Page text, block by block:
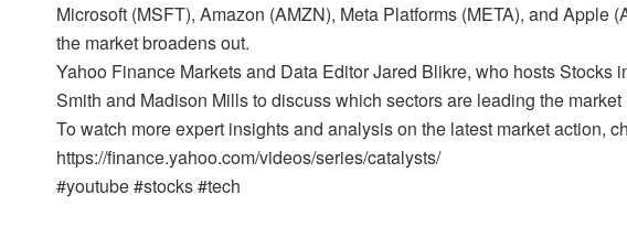
Microsoft (MSFT), Amazon (AMZN), Meta Platforms (META), and Apple
the market broadens out.
Yahoo Finance Markets and Data Editor Jared Blikre, who hosts Stocks
Smith and Madison Mills to discuss which sectors are leading the
To watch more expert insights and analysis on the latest market action,
https://finance.yahoo.com/videos/series/catalysts/
#youtube #stocks #tech